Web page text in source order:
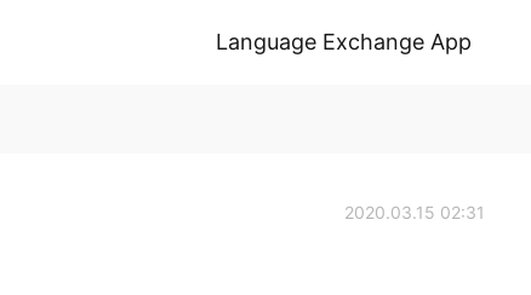
Language Exchange App
2020.03.15 02:31